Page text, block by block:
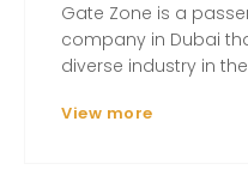
Gate Zone is a
company in Dubai
diverse industry in the
View more